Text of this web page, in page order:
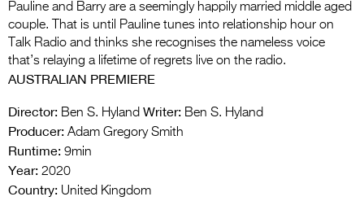
Pauline and Barry are a seemingly happily married middle aged
couple. That is until Pauline tunes into relationship hour on
Talk Radio and thinks she recognises the nameless voice
that’s relaying a lifetime of regrets live on the radio.
AUSTRALIAN PREMIERE
Director: Ben S. Hyland Writer: Ben S. Hyland
Producer: Adam Gregory Smith
Runtime: 9min
Year: 2020
Country: United Kingdom